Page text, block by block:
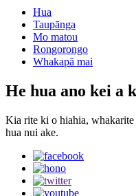
Hua
Taupānga
Mo matou
Rongorongo
Whakapā mai
He hua ano kei a
Kia rite ki o hiahia, whakarite
hua nui ake.